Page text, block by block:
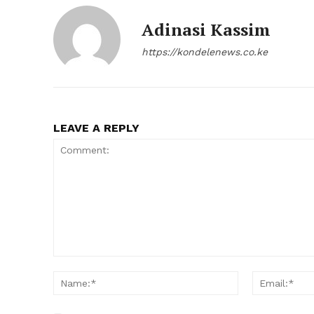
Adinasi Kassim
https://kondelenews.co.ke
LEAVE A REPLY
Name:*